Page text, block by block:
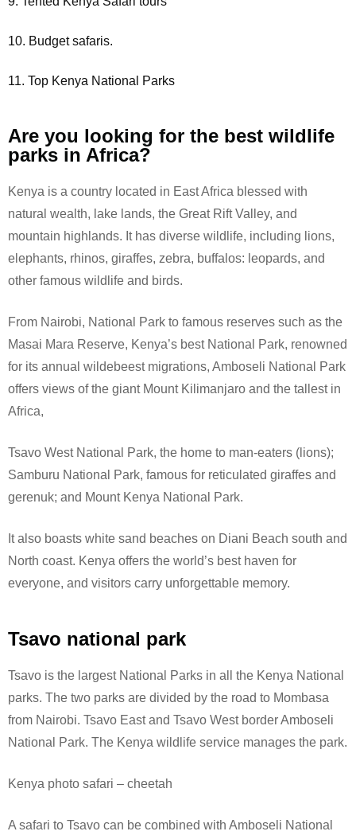
10. Budget safaris.
11. Top Kenya National Parks
Are you looking for the best wildlife
parks in Africa?
Kenya is a country located in East Africa blessed with
natural wealth, lake lands, the Great Rift Valley, and
mountain highlands. It has diverse wildlife, including lions,
elephants, rhinos, giraffes, zebra, buffalos: leopards, and
other famous wildlife and birds.
From Nairobi, National Park to famous reserves such as the
Masai Mara Reserve, Kenya’s best National Park, renowned
for its annual wildebeest migrations, Amboseli National Park
offers views of the giant Mount Kilimanjaro and the tallest in
Africa,
Tsavo West National Park, the home to man-eaters (lions);
Samburu National Park, famous for reticulated giraffes and
gerenuk; and Mount Kenya National Park.
It also boasts white sand beaches on Diani Beach south and
North coast. Kenya offers the world’s best haven for
everyone, and visitors carry unforgettable memory.
Tsavo national park
Tsavo is the largest National Parks in all the Kenya National
parks. The two parks are divided by the road to Mombasa
from Nairobi. Tsavo East and Tsavo West border Amboseli
National Park. The Kenya wildlife service manages the park.
Kenya photo safari – cheetah
A safari to Tsavo can be combined with Amboseli National